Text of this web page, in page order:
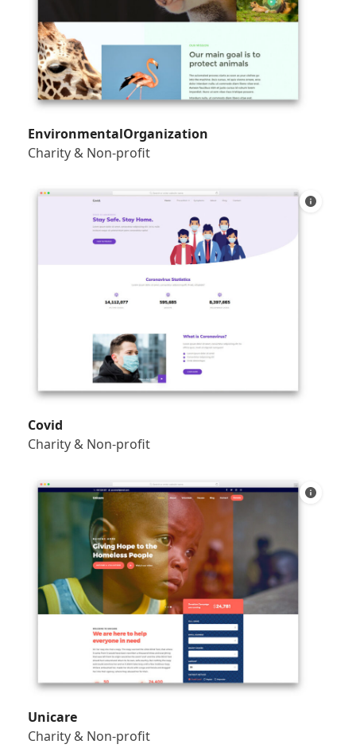
EnvironmentalOrganization
Charity & Non-profit
Covid
Charity & Non-profit
Unicare
Charity & Non-profit